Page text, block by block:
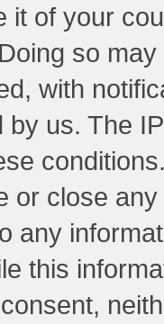
it of your
so
with
by us. The
or close
any
this